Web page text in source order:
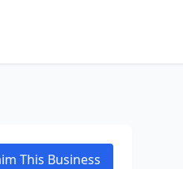
This Business